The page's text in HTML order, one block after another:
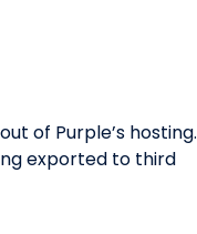
of Purple’s hosting.
exported to third